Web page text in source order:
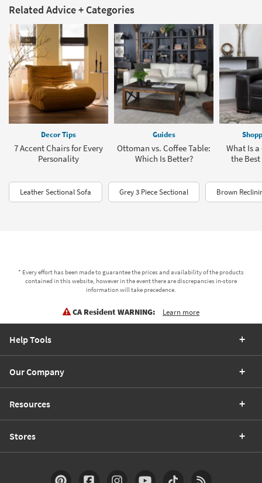
Related Advice + Categories
Decor Tips
7 Accent Chairs for Every
Personality
Guides
Ottoman vs. Coffee Table:
Which Is Better?
What Is a
the
Leather Sectional Sofa Grey 3 Piece Sectional Brown
* Every effort has been made to guarantee the prices and availability of the products
contained in this website, however in the event there are discrepancies in-store
information will take precedence.
CA Resident WARNING: Learn more
Help Tools
Our Company
Resources
Stores